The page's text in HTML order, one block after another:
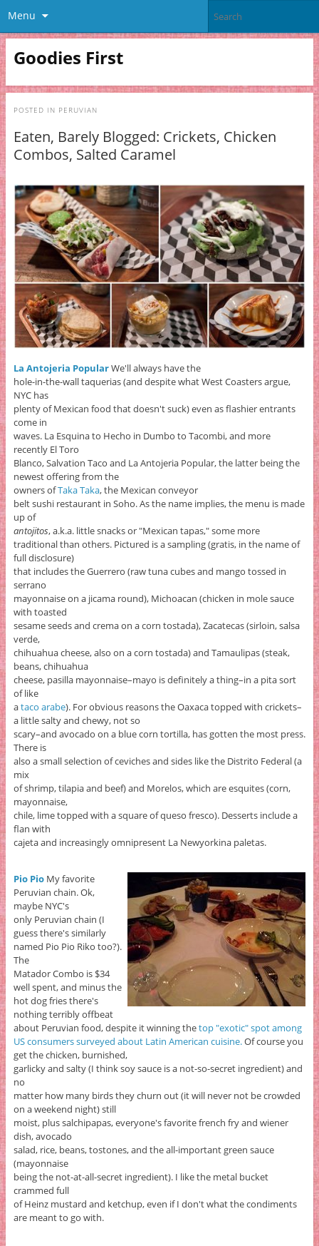
Menu
Goodies First
POSTED IN PERUVIAN
Eaten, Barely Blogged: Crickets, Chicken
Combos, Salted Caramel
La Antojeria PopularWe'll always have the
hole-in-the-wall taquerias (and despite what West Coasters argue,
NYC has
plenty of Mexican food that doesn't suck) even as flashier entrants
come in
waves. La Esquina to Hecho in Dumbo to Tacombi, and more
recently El Toro
Blanco, Salvation Taco and La Antojeria Popular, the latter being the
newest offering from the
owners ofTaka Taka, the Mexican conveyor
belt sushi restaurant in Soho. As the name implies, the menu is made
up of
antojitos, a.k.a. little snacks or "Mexican tapas," some more
traditional than others. Pictured is a sampling (gratis, in the name of
full disclosure)
that includes the Guerrero (raw tuna cubes and mango tossed in
serrano
mayonnaise on a jicama round), Michoacan (chicken in mole sauce
with toasted
sesame seeds and crema on a corn tostada), Zacatecas (sirloin, salsa
verde,
chihuahua cheese, also on a corn tostada) and Tamaulipas (steak,
beans, chihuahua
cheese, pasilla mayonnaise–mayo is definitely a thing–in a pita sort
of like
ataco arabe). For obvious reasons the Oaxaca topped with crickets–
a little salty and chewy, not so
scary–and avocado on a blue corn tortilla, has gotten the most press.
There is
also a small selection of ceviches and sides like the Distrito Federal (a
mix
of shrimp, tilapia and beef) and Morelos, which are esquites (corn,
mayonnaise,
chile, lime topped with a square of queso fresco). Desserts include a
flan with
cajeta and increasingly omnipresent La Newyorkina paletas.
Pio PioMy favorite
Peruvian chain. Ok,
maybe NYC's
only Peruvian chain (I
guess there's similarly
named Pio Pio Riko too?).
The
Matador Combo is $34
well spent, and minus the
hot dog fries there's
nothing terribly offbeat
about Peruvian food, despite it winning thetop "exotic" spot among
US consumers surveyed about Latin American cuisine.Of course you
get the chicken, burnished,
garlicky and salty (I think soy sauce is a not-so-secret ingredient) and
no
matter how many birds they churn out (it will never not be crowded
on a weekend night) still
moist, plus salchipapas, everyone's favorite french fry and wiener
dish, avocado
salad, rice, beans, tostones, and the all-important green sauce
(mayonnaise
being the not-at-all-secret ingredient). I like the metal bucket
crammed full
of Heinz mustard and ketchup, even if I don't what the condiments
are meant to go with.